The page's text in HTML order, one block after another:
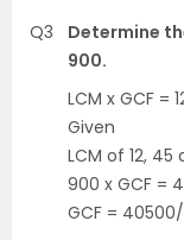
Q3
Determine
900.
LCM x GCF =
Given
LCM of 12,
900 x GCF =
GCF =